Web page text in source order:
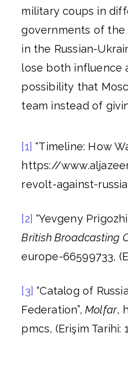
military coups in
governments of the
in the Russian-
lose both influence
possibility that
team instead of
[1] “Timeline: How
https://
revolt-against-
[2] “Yevgeny
British Broadcasting
europe-66599733,
[3] “Catalog of
Federation”, Molfar,
pmcs, (Erişim Tarihi: